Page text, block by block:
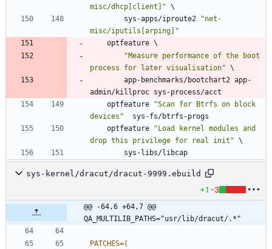
misc/dhcp[client]" \
		sys-apps/iproute2
"net-
misc/iputils[arping]"
	optfeature
\
"Measure performance of the boot
process for later visualisation" \
admin/killproc sys-process/acct
	optfeature
"Scan for Btrfs on block
devices"
  sys-fs/btrfs-progs
	optfeature
"Load kernel modules and
drop this privilege for real init" \
		sys-libs/libcap
sys-kernel/dracut/dracut-9999.ebuild
+1 -3
@@ -64,6 +64,7 @@
QA_MULTILIB_PATHS="usr/lib/dracut/.*"
PATCHES=(